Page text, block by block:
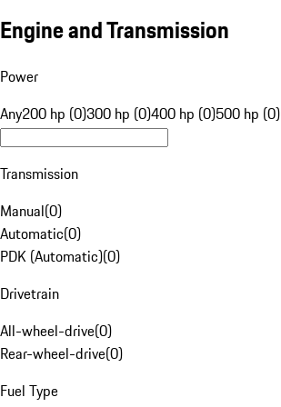
Engine and Transmission
Power
Any200 hp (0)300 hp (0)400 hp (0)500 hp (0)
Transmission
Manual(0)
Automatic(0)
PDK (Automatic)(0)
Drivetrain
All-wheel-drive(0)
Rear-wheel-drive(0)
Fuel Type